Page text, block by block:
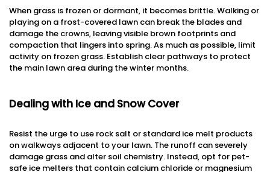
When grass is frozen or dormant, it becomes brittle. Walking or
playing on a frost-covered lawn can break the blades and
damage the crowns, leaving visible brown footprints and
compaction that lingers into spring. As much as possible, limit
activity on frozen grass. Establish clear pathways to protect
the main lawn area during the winter months.
Dealing with Ice and Snow Cover
Resist the urge to use rock salt or standard ice melt products
on walkways adjacent to your lawn. The runoff can severely
damage grass and alter soil chemistry. Instead, opt for pet-
safe ice melters that contain calcium chloride or magnesium